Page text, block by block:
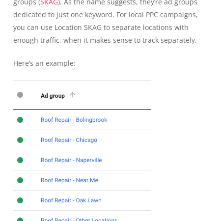
dedicated to just one keyword. For local PPC campaigns,
you can use Location SKAG to separate locations with
enough traffic, when it makes sense to track separately.
Here’s an example: